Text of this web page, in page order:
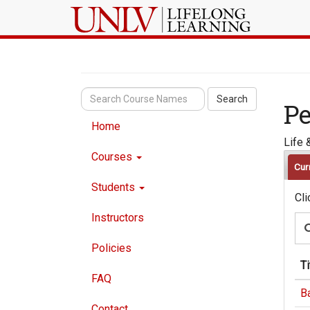
Search
Home
Courses
Students
Instructors
Policies
FAQ
Life